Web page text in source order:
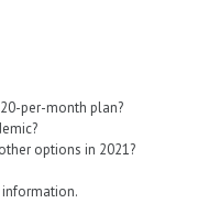
per-month plan?
options in 2021?